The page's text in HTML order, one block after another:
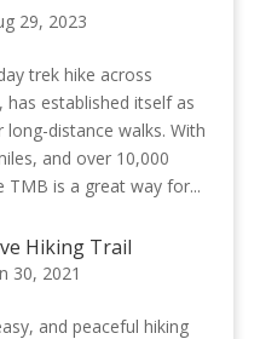
29, 2023
trek hike across
has established itself as
long-distance walks. With
and over 10,000
is a great way for...
Hiking Trail
30, 2021
and peaceful hiking